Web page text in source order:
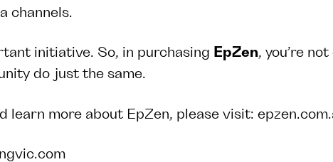
channels.
initiative. So, in purchasing EpZen, you’re
do just the same.
learn more about EpZen, please visit: